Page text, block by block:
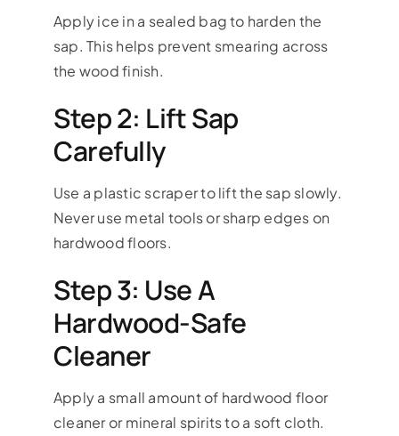
Apply ice in a sealed bag to harden the
sap. This helps prevent smearing across
the wood finish.
Step 2: Lift Sap
Carefully
Use a plastic scraper to lift the sap slowly.
Never use metal tools or sharp edges on
hardwood floors.
Step 3: Use A
Hardwood-Safe
Cleaner
Apply a small amount of hardwood floor
cleaner or mineral spirits to a soft cloth.